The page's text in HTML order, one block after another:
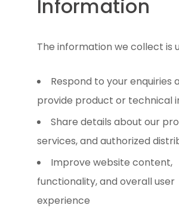
Information
The information we collect is
Respond to your enquiries
provide product or technical
Share details about our
services, and authorized
Improve website content,
functionality, and overall user
experience